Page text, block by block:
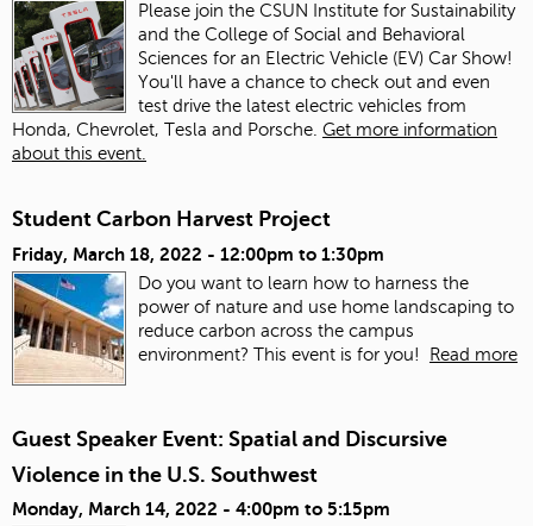
Please join the CSUN Institute for Sustainability
and the College of Social and Behavioral
Sciences for an Electric Vehicle (EV) Car Show!
You'll have a chance to check out and even
test drive the latest electric vehicles from
Honda, Chevrolet, Tesla and Porsche. Get more information
about this event.
Student Carbon Harvest Project
Friday, March 18, 2022 - 12:00pm to 1:30pm
Do you want to learn how to harness the
power of nature and use home landscaping to
reduce carbon across the campus
environment? This event is for you! Read more
Guest Speaker Event: Spatial and Discursive
Violence in the U.S. Southwest
Monday, March 14, 2022 - 4:00pm to 5:15pm